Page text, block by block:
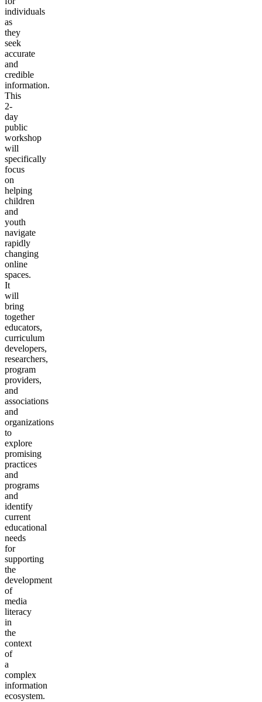
individuals
as
they
seek
accurate
and
credible
information.
This
2-
day
public
workshop
will
specifically
focus
on
helping
children
and
youth
navigate
rapidly
changing
online
spaces.
It
will
bring
together
educators,
curriculum
developers,
researchers,
program
providers,
and
associations
and
organizations
to
explore
promising
practices
and
programs
and
identify
current
educational
needs
for
supporting
the
development
of
media
literacy
in
the
context
of
a
complex
information
ecosystem.